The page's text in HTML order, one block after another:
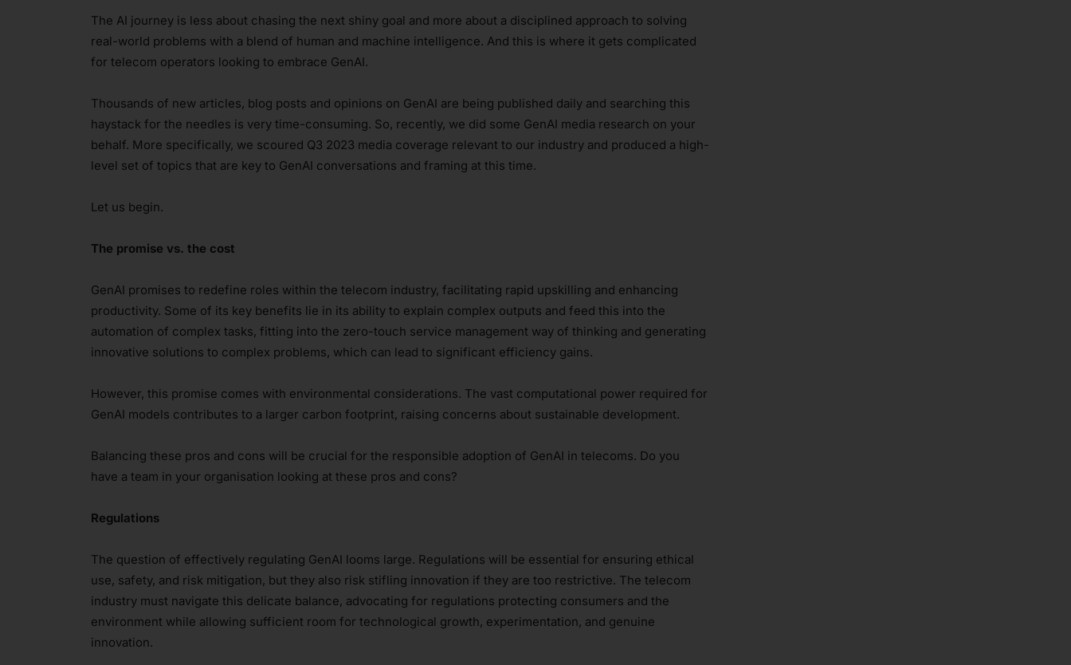
The AI journey is less about chasing the next shiny goal and more about a disciplined approach to solving
real-world problems with a blend of human and machine intelligence. And this is where it gets complicated
for telecom operators looking to embrace GenAI.
Thousands of new articles, blog posts and opinions on GenAI are being published daily and searching this
haystack for the needles is very time-consuming. So, recently, we did some GenAI media research on your
behalf. More specifically, we scoured Q3 2023 media coverage relevant to our industry and produced a high-
level set of topics that are key to GenAI conversations and framing at this time.
Let us begin.
The promise vs. the cost
GenAI promises to redefine roles within the telecom industry, facilitating rapid upskilling and enhancing
productivity. Some of its key benefits lie in its ability to explain complex outputs and feed this into the
automation of complex tasks, fitting into the zero-touch service management way of thinking and generating
innovative solutions to complex problems, which can lead to significant efficiency gains.
However, this promise comes with environmental considerations. The vast computational power required for
GenAI models contributes to a larger carbon footprint, raising concerns about sustainable development.
Balancing these pros and cons will be crucial for the responsible adoption of GenAI in telecoms. Do you
have a team in your organisation looking at these pros and cons?
Regulations
The question of effectively regulating GenAI looms large. Regulations will be essential for ensuring ethical
use, safety, and risk mitigation, but they also risk stifling innovation if they are too restrictive. The telecom
industry must navigate this delicate balance, advocating for regulations protecting consumers and the
environment while allowing sufficient room for technological growth, experimentation, and genuine
innovation.